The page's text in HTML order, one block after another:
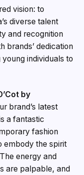
vision: to
diverse talent
and recognition
brands’ dedication
individuals to
by
brand’s latest
a fantastic
fashion
embody the spirit
energy and
are palpable, and